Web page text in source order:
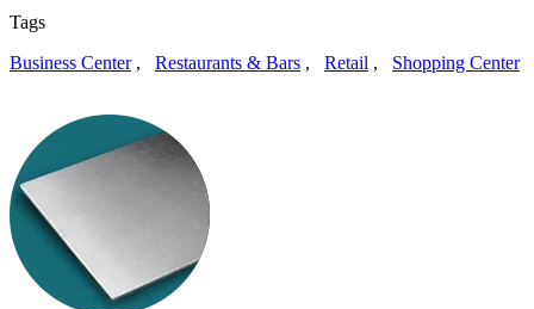
Tags
Business Center, Restaurants & Bars , Retail , Shopping Center